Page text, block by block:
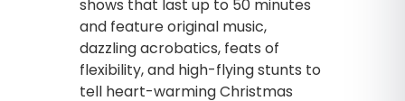
shows that last up to 50 minutes
and feature original music,
dazzling acrobatics, feats of
flexibility, and high-flying stunts to
tell heart-warming Christmas